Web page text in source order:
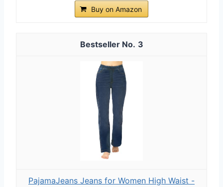
Buy on Amazon
3
PajamaJeans Jeans for Women High Waist -